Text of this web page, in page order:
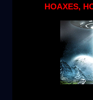
HOAXES,